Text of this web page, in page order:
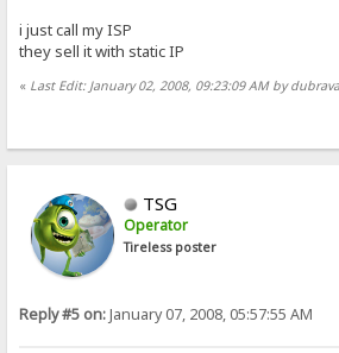
i just call my ISP
they sell it with static IP
« Last Edit: January 02, 2008, 09:23:09 AM by
TSG
Operator
Tireless poster
Reply #5 on:January 07, 2008, 05:57:55 AM